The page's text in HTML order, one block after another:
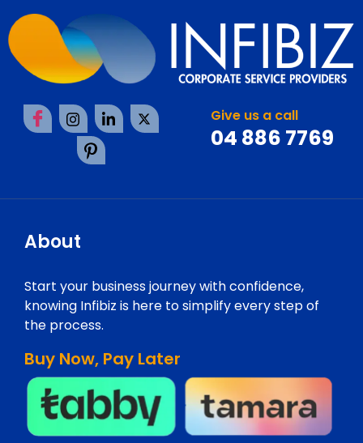
Give us a call
04 886 7769
About
Start your business journey with confidence,
knowing Infibiz is here to simplify every step of
the process.
Buy Now, Pay Later